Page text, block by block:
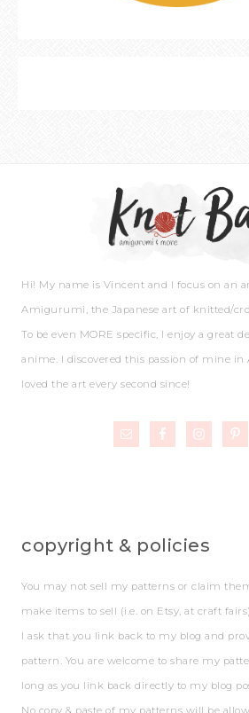
Hi! My name is Vincent and I focus on an
Amigurumi, the Japanese art of knitted/
To be even MORE specific, I enjoy a great
anime. I discovered this passion of mine in
loved the art every second since!
copyright & policies
You may not sell my patterns or claim
make items to sell (i.e. on Etsy, at craft
I ask that you link back to my blog and
pattern. You are welcome to share my
long as you link back directly to my blog